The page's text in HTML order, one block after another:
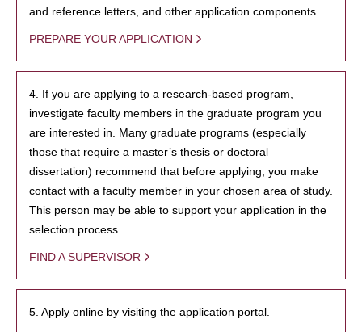
and reference letters, and other application components.
PREPARE YOUR APPLICATION
4. If you are applying to a research-based program,
investigate faculty members in the graduate program you
are interested in. Many graduate programs (especially
those that require a master’s thesis or doctoral
dissertation) recommend that before applying, you make
contact with a faculty member in your chosen area of study.
This person may be able to support your application in the
selection process.
FIND A SUPERVISOR
5. Apply online by visiting the application portal.